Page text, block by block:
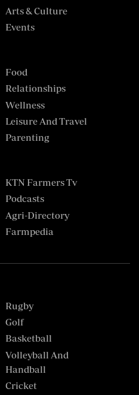
Arts & Culture
Events
Food
Relationships
Wellness
Leisure And Travel
Parenting
KTN Farmers Tv
Podcasts
Agri-Directory
Farmpedia
Rugby
Golf
Basketball
Volleyball And
Handball
Cricket